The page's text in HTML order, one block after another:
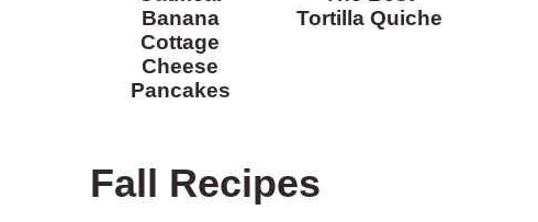
Banana
Cottage
Cheese
Pancakes
Tortilla Quiche
Fall Recipes